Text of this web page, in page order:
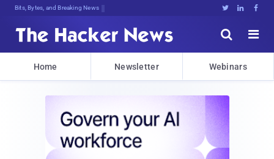
Bits, Bytes, and Breaking News   


Home Newsletter Webinars